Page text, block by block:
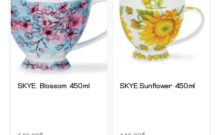
SKYE. Blossom 450ml SKYE.Sunflower 450ml